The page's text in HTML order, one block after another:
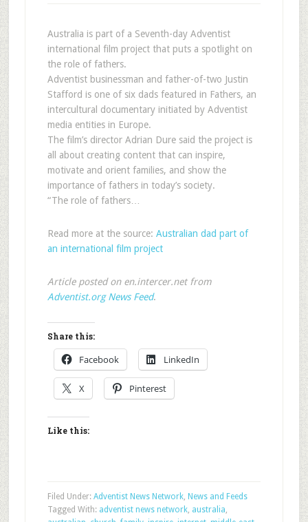
Australia is part of a Seventh-day Adventist
international film project that puts a spotlight on
the role of fathers.
Adventist businessman and father-of-two Justin
Stafford is one of six dads featured in Fathers, an
intercultural documentary initiated by Adventist
media entities in Europe.
The film’s director Adrian Dure said the project is
all about creating content that can inspire,
motivate and orient families, and show the
importance of fathers in today’s society.
“The role of fathers…
Read more at the source: Australian dad part of
an international film project
Article posted on en.intercer.net from
Adventist.org News Feed.
Share this:
Facebook LinkedIn
X Pinterest
Like this:
Filed Under: Adventist News Network, News and Feeds
Tagged With: adventist news network, australia,